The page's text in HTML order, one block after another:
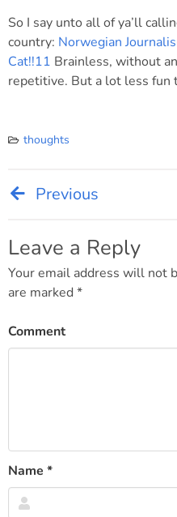
So I say unto all of ya’ll
country: Norwegian
Cat!!11 Brainless, without
repetitive. But a lot less fun
thoughts
Post
navigation
Previous
Leave a Reply
Your email address will not
are marked *
Comment
Name *